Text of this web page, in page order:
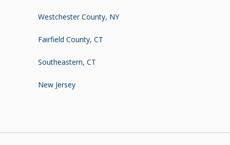
Westchester County, NY
Fairfield County, CT
Southeastern, CT
New Jersey